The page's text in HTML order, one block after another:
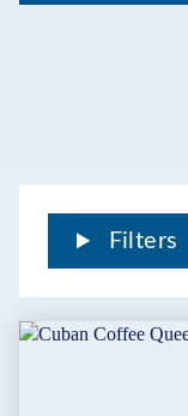
Filters